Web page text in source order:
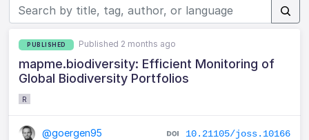
PUBLISHED Published 2 months ago
mapme.biodiversity: Efficient Monitoring of
Global Biodiversity Portfolios
R
@goergen95 10.21105/joss.10166